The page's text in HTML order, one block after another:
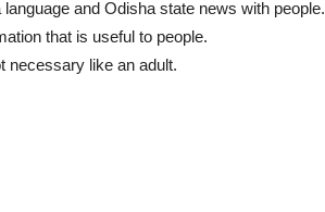
and Odisha state news with people.
that is useful to people.
necessary like an adult.